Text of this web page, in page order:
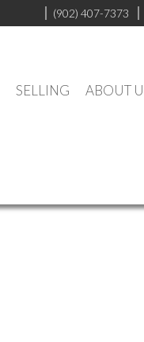
(902) 407-7373
SELLING ABOUT